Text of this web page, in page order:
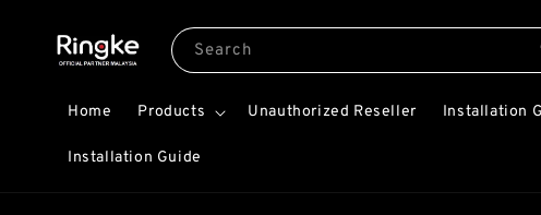
Search
Home Products Unauthorized Reseller Installation
Installation Guide